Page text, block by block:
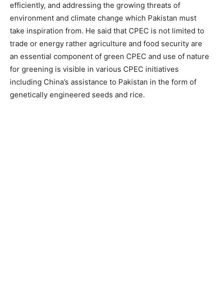
efficiently, and addressing the growing threats of
environment and climate change which Pakistan must
take inspiration from. He said that CPEC is not limited to
trade or energy rather agriculture and food security are
an essential component of green CPEC and use of nature
for greening is visible in various CPEC initiatives
including China’s assistance to Pakistan in the form of
genetically engineered seeds and rice.